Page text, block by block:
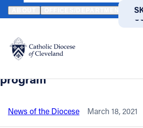
Translate
Catholic Life
Join the Faith
HOME NEWS NEWSROOM
Back to News
Diocesan benefactors
Joseph, chat with bishop
program
News of the Diocese March 18, 2021